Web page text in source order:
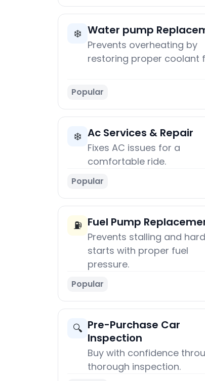
❄️ Water pump
Prevents overheating by
restoring proper coolant
Popular
❄️ Ac Services & Repair
Fixes AC issues for a
comfortable ride.
Popular
⛽ Fuel Pump
Prevents stalling and hard
starts with proper fuel
pressure.
Popular
🔍 Pre-Purchase Car
Inspection
Buy with confidence
thorough inspection.